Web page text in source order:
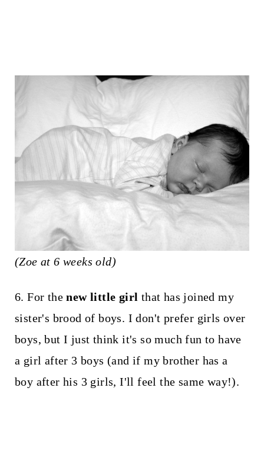
(Zoe at 6 weeks old)
6. For thenew little girl that has joined my
sister's brood of boys. I don't prefer girls over
boys, but I just think it's so much fun to have
a girl after 3 boys (and if my brother has a
boy after his 3 girls, I'll feel the same way!).